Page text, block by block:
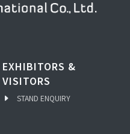
EXHIBITORS &
VISITORS
STAND ENQUIRY